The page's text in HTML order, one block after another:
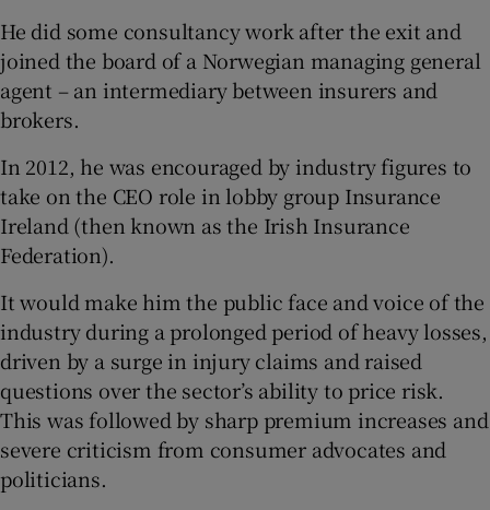
He did some consultancy work after the exit and
joined the board of a Norwegian managing general
agent – an intermediary between insurers and
brokers.
In 2012, he was encouraged by industry figures to
take on the CEO role in lobby group Insurance
Ireland (then known as the Irish Insurance
Federation).
It would make him the public face and voice of the
industry during a prolonged period of heavy losses,
driven by a surge in injury claims and raised
questions over the sector’s ability to price risk.
This was followed by sharp premium increases and
severe criticism from consumer advocates and
politicians.